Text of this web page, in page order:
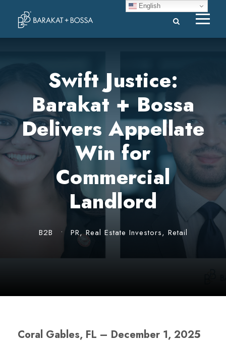
Swift Justice:
Barakat + Bossa
Delivers Appellate
Win for
Commercial
Landlord
B2B • PR, Real Estate Investors, Retail
Coral Gables, FL – December 1, 2025
English